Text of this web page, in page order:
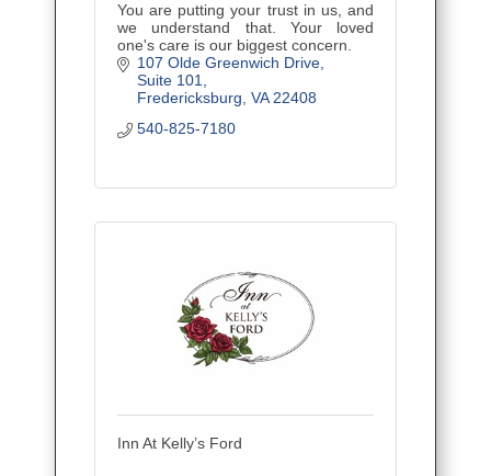
You are putting your trust in us, and
we understand that. Your loved
one's care is our biggest concern.
107 Olde Greenwich Drive
Suite 101
Fredericksburg VA 22408
540-825-7180
Inn At Kelly’s Ford